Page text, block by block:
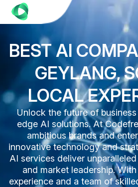
BEST AI
GEYLANG,
LOCAL
Unlock the future of
edge AI solutions. At
ambitious brands and
innovative technology and
AI services deliver
and market leadership.
experience and a team of